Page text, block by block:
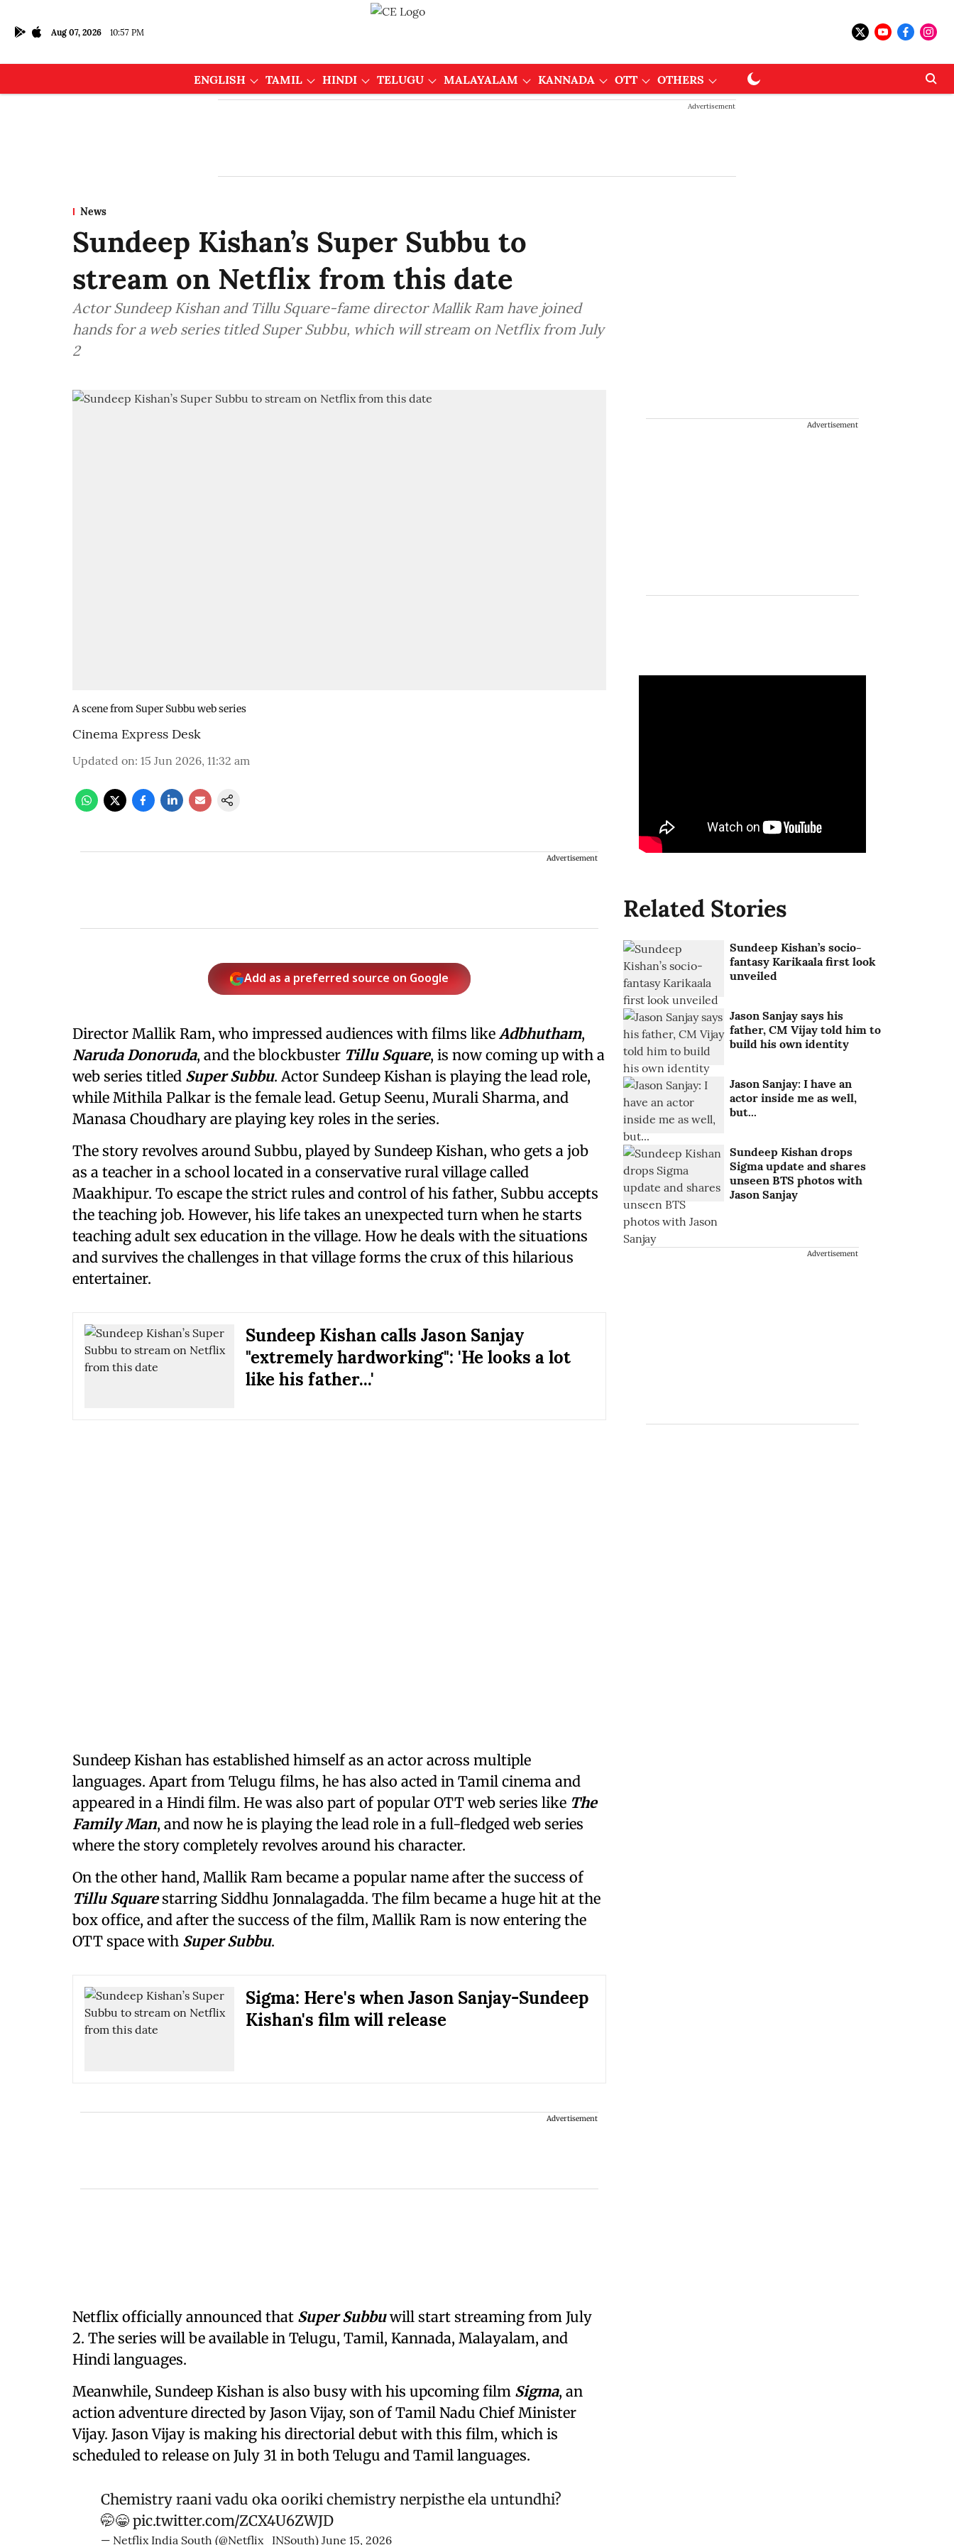
Aug 07, 2026 10:57 PM
ENGLISH TAMIL HINDI TELUGU MALAYALAM KANNADA OTT OTHERS
Advertisement
News
Sundeep Kishan’s Super Subbu to
stream on Netflix from this date
Actor Sundeep Kishan and Tillu Square-fame director Mallik Ram have joined
hands for a web series titled Super Subbu, which will stream on Netflix from July
2
A scene from Super Subbu web series
Cinema Express Desk
Updated on: 15 Jun 2026, 11:32 am
Advertisement
Add as a preferred source on Google
Director Mallik Ram, who impressed audiences with films likeAdbhutham,
Naruda Donoruda, and the blockbuster Tillu Square, is now coming up with a
web series titled Super Subbu. Actor Sundeep Kishan is playing the lead role,
while Mithila Palkar is the female lead. Getup Seenu, Murali Sharma, and
Manasa Choudhary are playing key roles in the series.
The story revolves around Subbu, played by Sundeep Kishan, who gets a job
as a teacher in a school located in a conservative rural village called
Maakhipur. To escape the strict rules and control of his father, Subbu accepts
the teaching job. However, his life takes an unexpected turn when he starts
teaching adult sex education in the village. How he deals with the situations
and survives the challenges in that village forms the crux of this hilarious
entertainer.
Sundeep Kishan calls Jason Sanjay
"extremely hardworking": 'He looks a lot
like his father...'
Sundeep Kishan has established himself as an actor across multiple
languages. Apart from Telugu films, he has also acted in Tamil cinema and
appeared in a Hindi film. He was also part of popular OTT web series like The
Family Man, and now he is playing the lead role in a full-fledged web series
where the story completely revolves around his character.
On the other hand, Mallik Ram became a popular name after the success of
Tillu Squarestarring Siddhu Jonnalagadda. The film became a huge hit at the
box office, and after the success of the film, Mallik Ram is now entering the
OTT space with Super Subbu.
Sigma: Here's when Jason Sanjay-Sundeep
Kishan's film will release
Advertisement
Netflix officially announced that Super Subbuwill start streaming from July
2. The series will be available in Telugu, Tamil, Kannada, Malayalam, and
Hindi languages.
Meanwhile, Sundeep Kishan is also busy with his upcoming film Sigma, an
action adventure directed by Jason Vijay, son of Tamil Nadu Chief Minister
Vijay. Jason Vijay is making his directorial debut with this film, which is
scheduled to release on July 31 in both Telugu and Tamil languages.
Chemistry raani vadu oka ooriki chemistry nerpisthe ela untundhi?
🤭😁 pic.twitter.com/ZCX4U6ZWJD
— Netflix India South (@Netflix_INSouth) June 15, 2026
Advertisement
Related Stories
Sundeep Kishan’s socio-
fantasy Karikaala first look
unveiled
Jason Sanjay says his
father, CM Vijay told him to
build his own identity
Jason Sanjay: I have an
actor inside me as well,
but...
Sundeep Kishan drops
Sigma update and shares
unseen BTS photos with
Jason Sanjay
Advertisement